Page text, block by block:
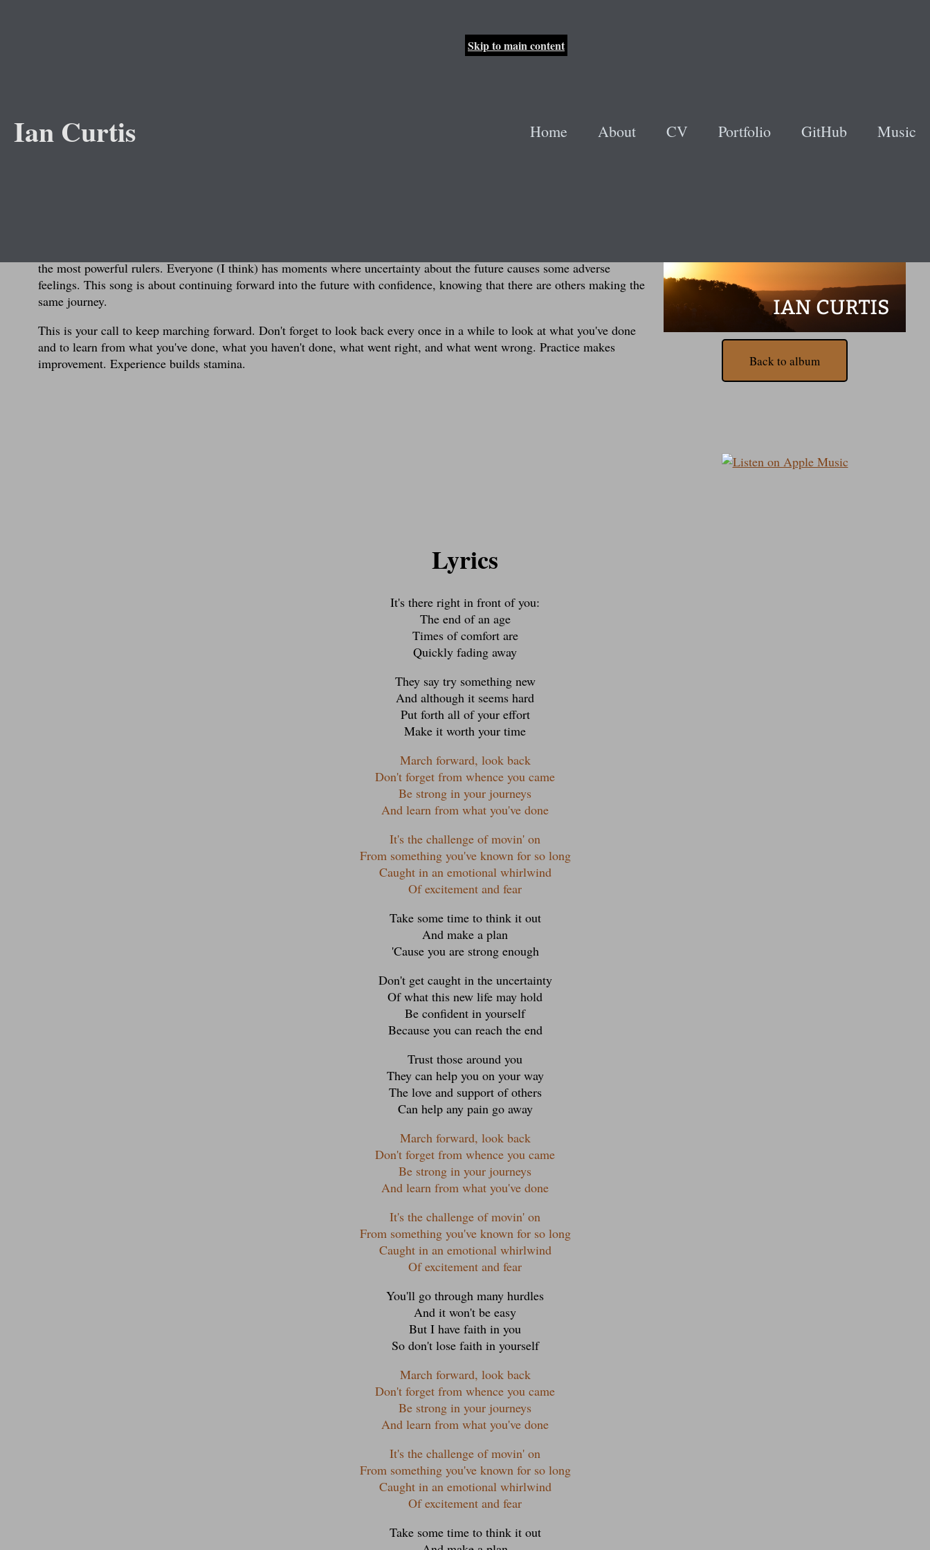
Skip to main content
Ian Curtis Home About CV Portfolio GitHub Music
the most powerful rulers. Everyone (I think) has moments where uncertainty about the future causes some adverse
feelings. This song is about continuing forward into the future with confidence, knowing that there are others making the
same journey.
This is your call to keep marching forward. Don't forget to look back every once in a while to look at what you've done
and to learn from what you've done, what you haven't done, what went right, and what went wrong. Practice makes
improvement. Experience builds stamina.
Back to album
Lyrics
It's there right in front of you:
The end of an age
Times of comfort are
Quickly fading away
They say try something new
And although it seems hard
Put forth all of your effort
Make it worth your time
March forward, look back
Don't forget from whence you came
Be strong in your journeys
And learn from what you've done
It's the challenge of movin' on
From something you've known for so long
Caught in an emotional whirlwind
Of excitement and fear
Take some time to think it out
And make a plan
'Cause you are strong enough
Don't get caught in the uncertainty
Of what this new life may hold
Be confident in yourself
Because you can reach the end
Trust those around you
They can help you on your way
The love and support of others
Can help any pain go away
March forward, look back
Don't forget from whence you came
Be strong in your journeys
And learn from what you've done
It's the challenge of movin' on
From something you've known for so long
Caught in an emotional whirlwind
Of excitement and fear
You'll go through many hurdles
And it won't be easy
But I have faith in you
So don't lose faith in yourself
March forward, look back
Don't forget from whence you came
Be strong in your journeys
And learn from what you've done
It's the challenge of movin' on
From something you've known for so long
Caught in an emotional whirlwind
Of excitement and fear
Take some time to think it out